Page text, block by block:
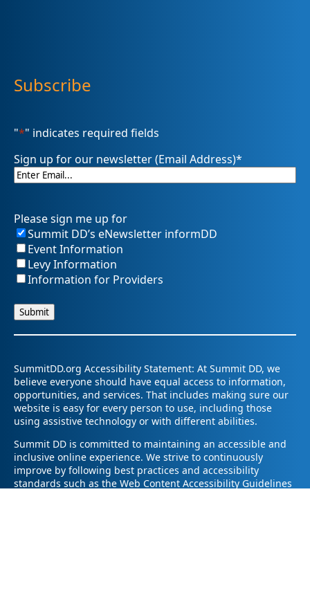
Subscribe
"*" indicates required fields
Sign up for our newsletter (Email Address)*
Please sign me up for
Summit DD’s eNewsletter informDD
Event Information
Levy Information
Information for Providers
SummitDD.org Accessibility Statement: At Summit DD, we
believe everyone should have equal access to information,
opportunities, and services. That includes making sure our
website is easy for every person to use, including those
using assistive technology or with different abilities.
Summit DD is committed to maintaining an accessible and
inclusive online experience. We strive to continuously
improve by following best practices and accessibility
standards such as the Web Content Accessibility Guidelines